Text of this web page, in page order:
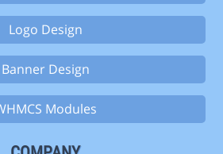
Logo Design
Banner Design
Modules